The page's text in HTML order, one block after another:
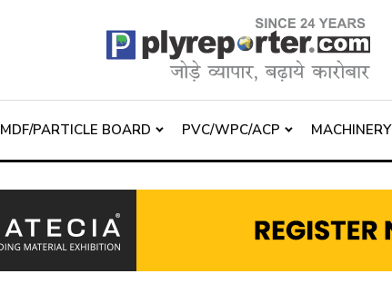
MDF/PARTICLE BOARD PVC/WPC/ACP MACHINERY